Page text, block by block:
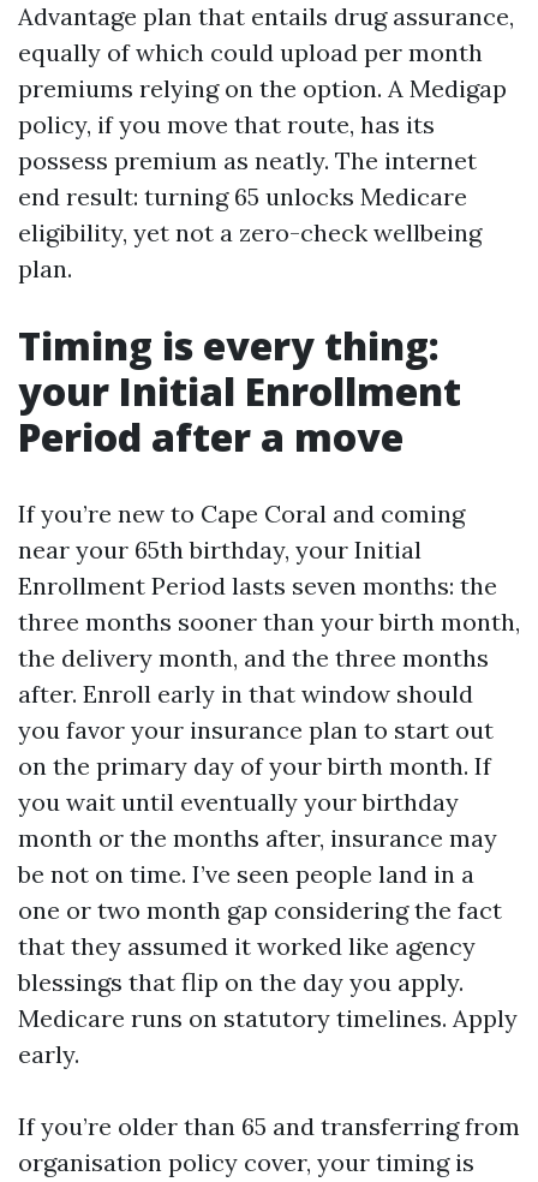
Advantage plan that entails drug assurance,
equally of which could upload per month
premiums relying on the option. A Medigap
policy, if you move that route, has its
possess premium as neatly. The internet
end result: turning 65 unlocks Medicare
eligibility, yet not a zero-check wellbeing
plan.
Timing is every thing:
your Initial Enrollment
Period after a move
If you’re new to Cape Coral and coming
near your 65th birthday, your Initial
Enrollment Period lasts seven months: the
three months sooner than your birth month,
the delivery month, and the three months
after. Enroll early in that window should
you favor your insurance plan to start out
on the primary day of your birth month. If
you wait until eventually your birthday
month or the months after, insurance may
be not on time. I’ve seen people land in a
one or two month gap considering the fact
that they assumed it worked like agency
blessings that flip on the day you apply.
Medicare runs on statutory timelines. Apply
early.
If you’re older than 65 and transferring from
organisation policy cover, your timing is